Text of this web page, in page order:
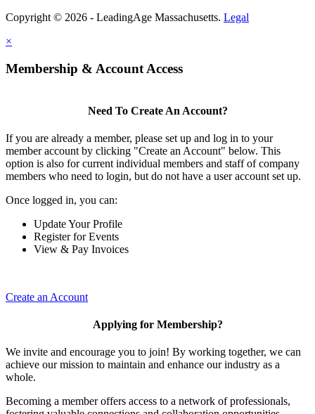
Copyright © 2026 - LeadingAge Massachusetts. Legal
×
Membership & Account Access
Need To Create An Account?
If you are already a member, please set up and log in to your
member account by clicking "Create an Account" below. This
option is also for current individual members and staff of company
members who need to login, but do not have a user account set up.
Once logged in, you can:
Update Your Profile
Register for Events
View & Pay Invoices
Create an Account
Applying for Membership?
We invite and encourage you to join! By working together, we can
achieve our mission to maintain and enhance our industry as a
whole.
Becoming a member offers access to a network of professionals,